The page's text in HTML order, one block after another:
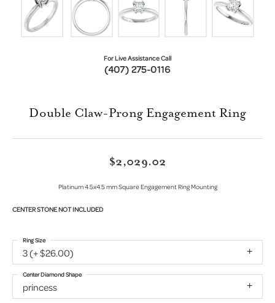
For Live Assistance Call
(407) 275-0116
Double Claw-Prong Engagement Ring
$2,029.02
Platinum 4.5x4.5 mm Square Engagement Ring Mounting
CENTER STONE NOT INCLUDED
3 (+ $26.00)
Ring Size
princess
Center Diamond Shape